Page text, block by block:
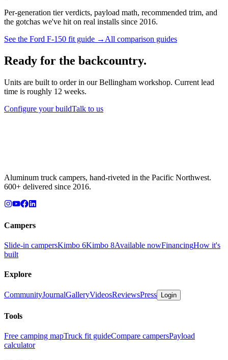
Per-generation tier verdicts, payload math, recommended trim, and
the gotchas we've hit on real installs since 2016.
See the Ford F-150 fit guide → All comparison guides
Ready for the backcountry.
Units are built to order in our Bellingham workshop. Current lead
time is roughly 12 weeks.
Configure your buildTalk to us
Aluminum truck campers, hand-riveted in the Pacific Northwest.
600+ delivered since 2016.
Campers
Slide-in campersKimbo 6Kimbo 8Available nowFinancingHow it's
built
Explore
CommunityJournalGalleryVideosReviewsPress Login
Tools
Free camping mapTruck fit guideCompare campersPayload
calculator